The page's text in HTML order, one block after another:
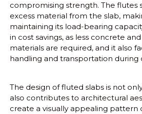
compromising strength. The flutes
excess material from the slab,
maintaining its load-bearing
in cost savings, as less concrete
materials are required, and it also
handling and transportation during
The design of fluted slabs is not
also contributes to architectural
create a visually appealing pattern